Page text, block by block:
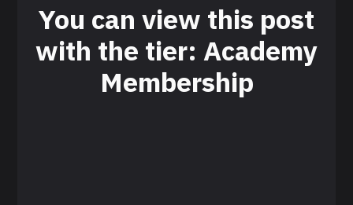
You can view this post
with the tier: Academy
Membership